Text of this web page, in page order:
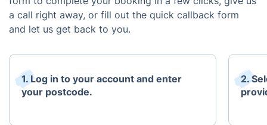
a call right away, or fill out the quick callback form
and let us get back to you.
1. Log in to your account and enter
your postcode.
2.